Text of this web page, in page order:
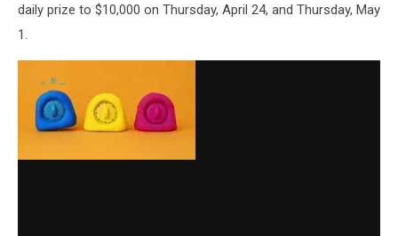
daily prize to $10,000 on Thursday, April 24, and Thursday, May
1.